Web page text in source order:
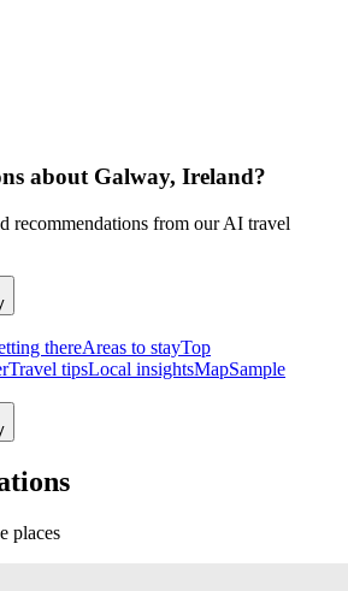
about Galway, Ireland?
recommendations from our AI travel
thereAreas to stayTop
Travel tipsLocal insightsMapSample
places